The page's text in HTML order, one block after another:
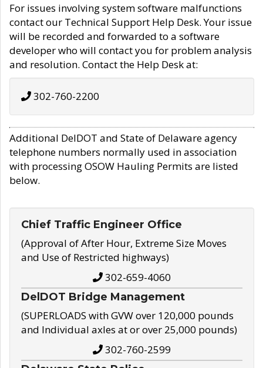
For issues involving system software malfunctions
contact our Technical Support Help Desk. Your issue
will be recorded and forwarded to a software
developer who will contact you for problem analysis
and resolution. Contact the Help Desk at:
302-760-2200
Additional DelDOT and State of Delaware agency
telephone numbers normally used in association
with processing OSOW Hauling Permits are listed
below.
Chief Traffic Engineer Office
(Approval of After Hour, Extreme Size Moves
and Use of Restricted highways)
302-659-4060
DelDOT Bridge Management
(SUPERLOADS with GVW over 120,000 pounds
and Individual axles at or over 25,000 pounds)
302-760-2599